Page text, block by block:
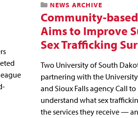
NEWS ARCHIVE
Community-
Aims to Improve
Sex Trafficking
Two University of South
partnering with the
and Sioux Falls agency Call
understand what sex
the services they receive —